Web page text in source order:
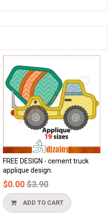
FREE DESIGN - cement truck
applique design.
$0.00Regular
price
$3.90
ADD TO CART